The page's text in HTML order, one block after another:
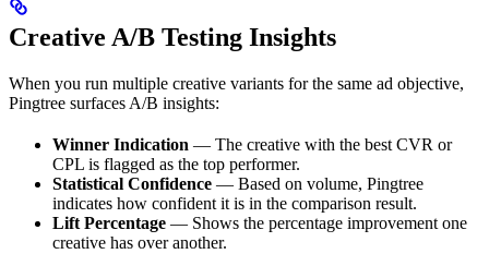
Creative A/B Testing Insights
When you run multiple creative variants for the same ad objective,
Pingtree surfaces A/B insights:
Winner Indication — The creative with the best CVR or
CPL is flagged as the top performer.
Statistical Confidence — Based on volume, Pingtree
indicates how confident it is in the comparison result.
Lift Percentage — Shows the percentage improvement one
creative has over another.